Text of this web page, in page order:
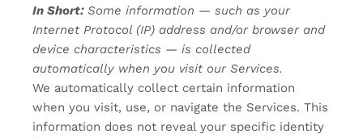
In Short: Some information — such as your
Internet Protocol (IP) address and/or browser and
device characteristics — is collected
automatically when you visit our Services.
We automatically collect certain information
when you visit, use, or navigate the Services. This
information does not reveal your specific identity